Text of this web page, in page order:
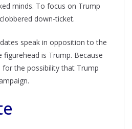
minds. To focus on Trump
down-ticket.
speak in opposition to the
figurehead is Trump. Because
the possibility that Trump